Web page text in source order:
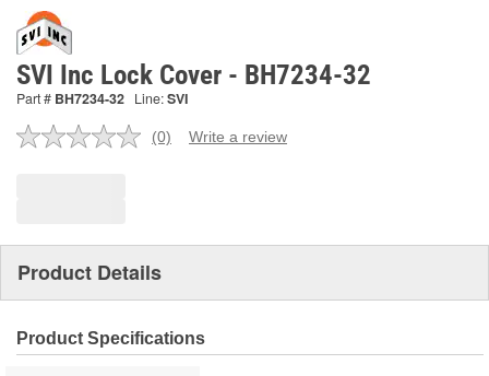
SVI Inc Lock Cover - BH7234-32
Part # BH7234-32 Line:SVI
No
(0) Write a review
Product Details
Product Specifications